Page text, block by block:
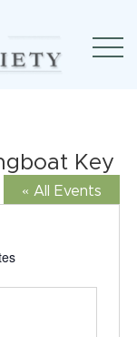
Key
« All Events